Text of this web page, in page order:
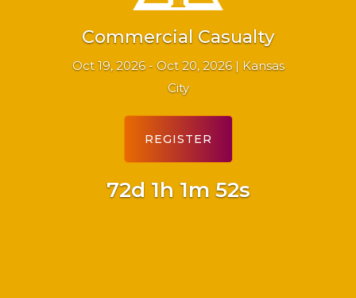
Commercial Casualty
Oct 19, 2026 - Oct 20, 2026 | Kansas
City
72d 1h 1m 51s